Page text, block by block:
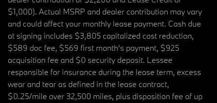
$1,000). Actual MSRP and dealer contribution may vary
and could affect your monthly lease payment. Cash due
at signing includes $3,805 capitalized cost reduction,
$589 doc fee, $569 first month's payment, $925
acquisition fee and $0 security deposit. Lessee
responsible for insurance during the lease term, excess
wear and tear as defined in the lease contract,
$0.25/mile over 32,500 miles, plus disposition fee of up